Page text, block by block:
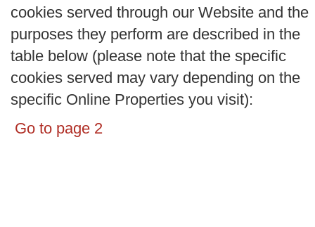
cookies served through our Website and the
purposes they perform are described in the
table below (please note that the specific
cookies served may vary depending on the
specific Online Properties you visit):
Go to page 2